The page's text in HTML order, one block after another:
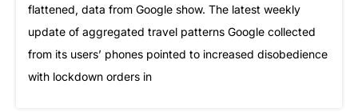
flattened, data from Google show. The latest weekly
update of aggregated travel patterns Google collected
from its users’ phones pointed to increased disobedience
with lockdown orders in